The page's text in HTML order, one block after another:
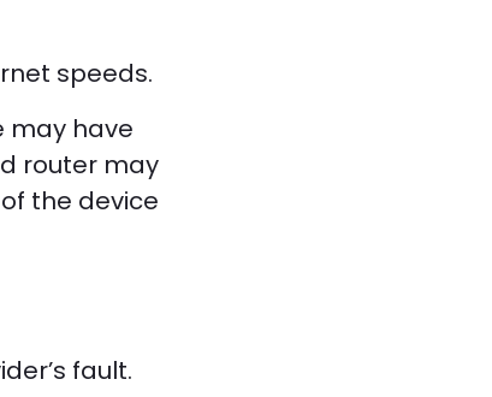
speeds.
may have
router may
the device
fault.